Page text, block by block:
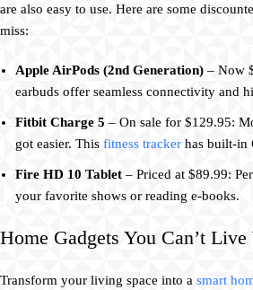
are also easy to use. Here are some
miss:
Apple AirPods (2nd Generation) – Now
earbuds offer seamless connectivity and
Fitbit Charge 5 – On sale for $129.95:
got easier. This fitness tracker has built-in
Fire HD 10 Tablet – Priced at $89.99:
your favorite shows or reading e-books.
Home Gadgets You Can’t
Transform your living space into a smart